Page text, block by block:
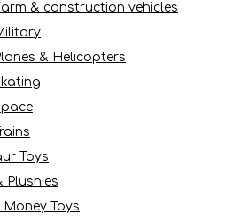
& construction vehicles
& Helicopters
Toys
Plushies
Money Toys